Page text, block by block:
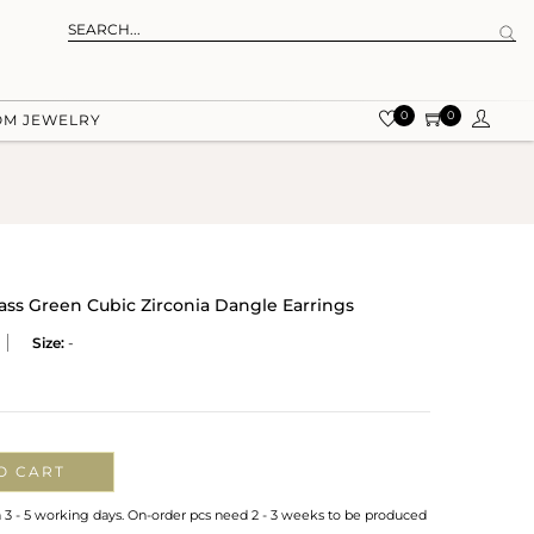
JEWELRY 0 0
Green Cubic Zirconia Dangle Earrings
Size: -
CART
- 5 working days. On-order pcs need 2 - 3 weeks to be produced